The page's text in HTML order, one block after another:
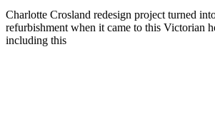
Charlotte Crosland redesign project turned
refurbishment when it came to this Victorian
including this